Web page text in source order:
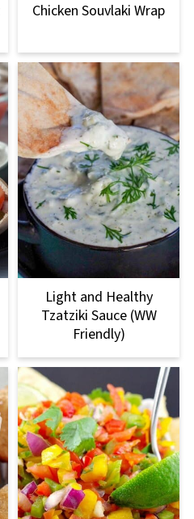
Chicken Souvlaki Wrap
Light and Healthy
Tzatziki Sauce (WW
Friendly)